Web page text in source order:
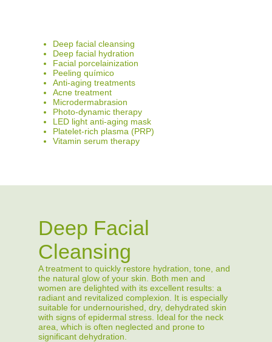
Deep facial cleansing
Deep facial hydration
Facial porcelainization
Peeling químico
Anti-aging treatments
Acne treatment
Microdermabrasion
Photo-dynamic therapy
LED light anti-aging mask
Platelet-rich plasma (PRP)
Vitamin serum therapy
Deep Facial
Cleansing
A treatment to quickly restore hydration, tone, and
the natural glow of your skin. Both men and
women are delighted with its excellent results: a
radiant and revitalized complexion. It is especially
suitable for undernourished, dry, dehydrated skin
with signs of epidermal stress. Ideal for the neck
area, which is often neglected and prone to
significant dehydration.